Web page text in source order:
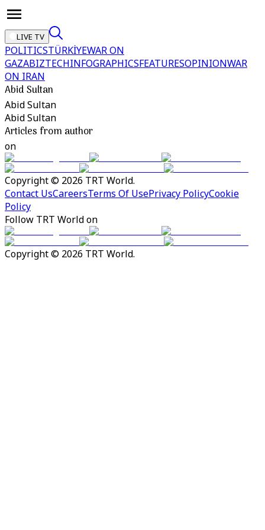
LIVE TV
POLITICSTÜRKİYEWAR ON
GAZABIZTECHINFOGRAPHICSFEATURESOPINIONWAR
ON IRAN
Abid Sultan
Abid Sultan
Abid Sultan
Articles from author
on
Copyright © 2026 TRT World.
Contact UsCareersTerms Of UsePrivacy PolicyCookie
Policy
Follow TRT World on
Copyright © 2026 TRT World.